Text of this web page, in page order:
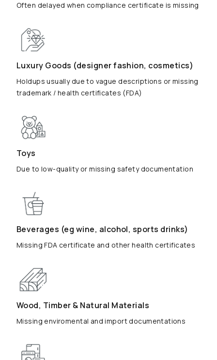
Often delayed when compliance certificate is missing
Luxury Goods (designer fashion, cosmetics)
Holdups usually due to vague descriptions or missing
trademark / health certificates (FDA)
Toys
Due to low-quality or missing safety documentation
Beverages (eg wine, alcohol, sports drinks)
Missing FDA certificate and other health certificates
Wood, Timber & Natural Materials
Missing enviromental and import documentations